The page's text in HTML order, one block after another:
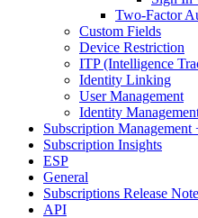
Two-Factor
Custom Fields
Device Restriction
ITP (Intelligence
Identity Linking
User Management
Identity
Subscription
Subscription Insights
ESP
General
Subscriptions Release
API